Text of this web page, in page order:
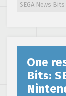
SEGA News Bits
One
Bits: